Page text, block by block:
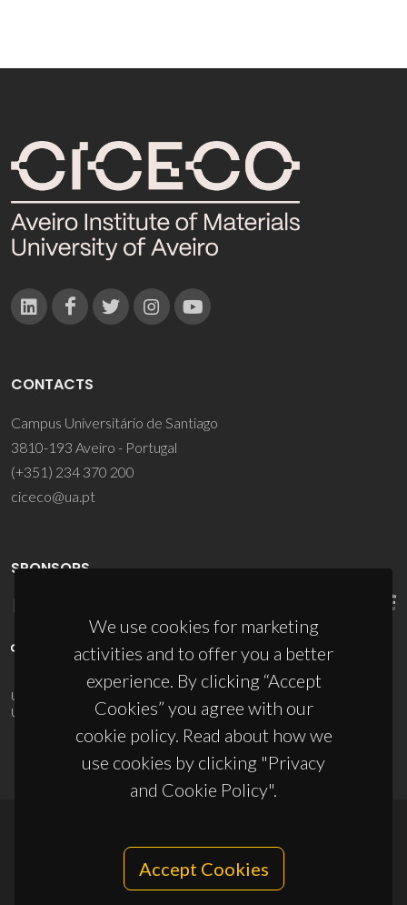
We use cookies for marketing
activities and to offer you a better
experience. By clicking “Accept
Cookies” you agree with our
cookie policy. Read about how we
use cookies by clicking "Privacy
and Cookie Policy".
Accept Cookies
CONTACTS
Campus Universitário de Santiago
3810-193 Aveiro - Portugal
(+351) 234 370 200
ciceco@ua.pt
SPONSORS
UID/PRR/50011/2025
UID/PRR2/50011/2025(DOI:10.54499/UID/PRR2/50011/2025
© 2026, CICECO
Privacy Policy